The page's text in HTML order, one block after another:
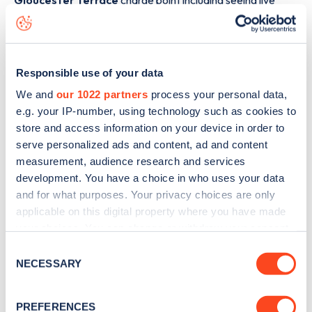
Responsible use of your data
We and our 1022 partners process your personal data,
e.g. your IP-number, using technology such as cookies to
store and access information on your device in order to
serve personalized ads and content, ad and content
measurement, audience research and services
development. You have a choice in who uses your data
and for what purposes. Your privacy choices are only
applicable on this digital property where you have made
the Privacy trigger icon.
Selection
NECESSARY
PREFERENCES
status data, is to
or view on theweb
map
Sign up for the Zapmap